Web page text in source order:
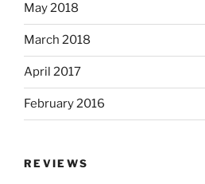
May 2018
March 2018
April 2017
February 2016
REVIEWS